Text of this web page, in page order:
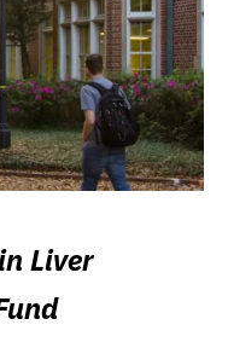
Liver